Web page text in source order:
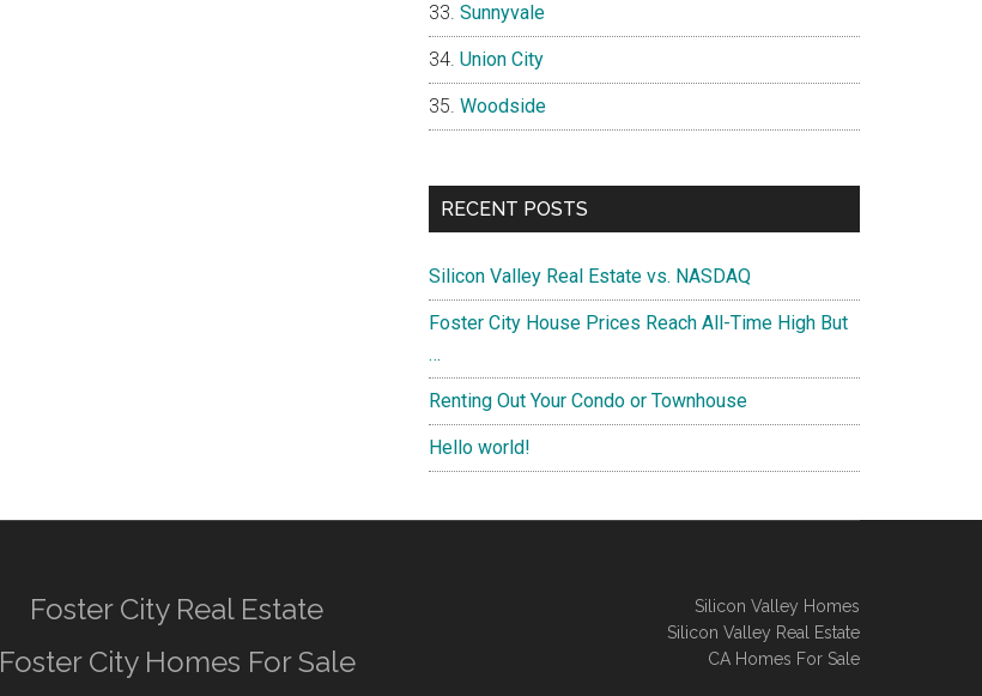
Sunnyvale
Union City
Woodside
RECENT POSTS
Silicon Valley Real Estate vs. NASDAQ
Foster City House Prices Reach All-Time High But
…
Renting Out Your Condo or Townhouse
Hello world!
Foster City Real Estate
Foster City Homes For Sale
Silicon Valley Homes
Silicon Valley Real Estate
CA Homes For Sale